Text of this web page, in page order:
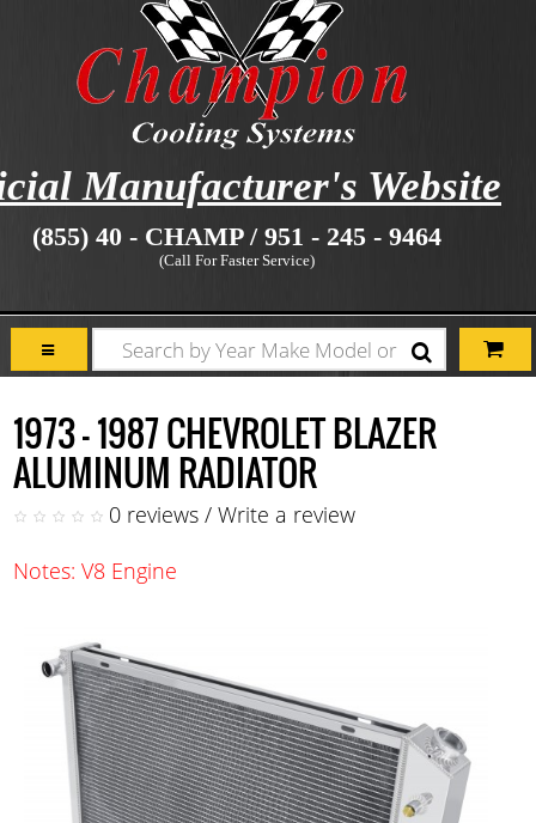
Manufacturer's Website
(855) 40 - CHAMP / 951 - 245 - 9464
(Call For Faster Service)
1973 - 1987 CHEVROLET BLAZER
ALUMINUM RADIATOR
0 reviews / Write a review
Notes: V8 Engine